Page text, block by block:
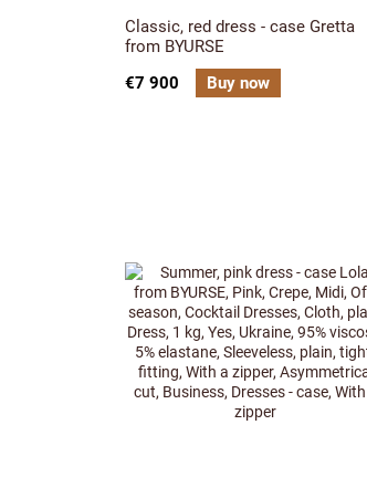
Classic, red dress - case Gretta
from BYURSE
€7 900
Buy now